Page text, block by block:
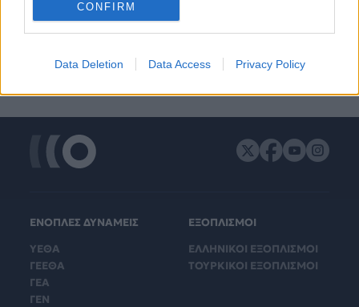
CONFIRM
Data Deletion Data Access Privacy Policy
ΕΝΟΠΛΕΣ ΔΥΝΑΜΕΙΣ
ΥΕΘΑ
ΓΕΕΘΑ
ΓΕΑ
ΓΕΝ
ΕΞΟΠΛΙΣΜΟΙ
ΕΛΛΗΝΙΚΟΙ ΕΞΟΠΛΙΣΜΟΙ
ΤΟΥΡΚΙΚΟΙ ΕΞΟΠΛΙΣΜΟΙ